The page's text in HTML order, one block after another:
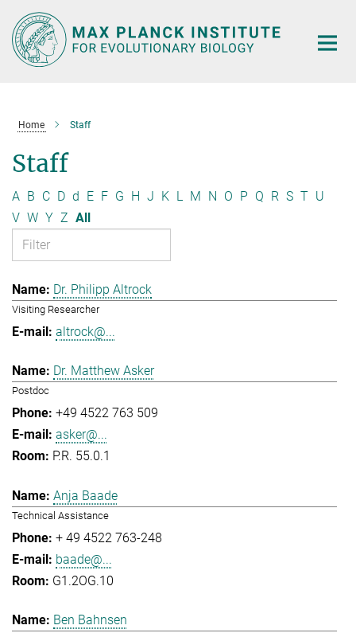
Main-
Content
Home Staff
Staff
A B C D d E F G H J K L M N O P Q R S T U
V W Y Z All
Dr. Philipp Altrock
Visiting Researcher
altrock@...
Dr. Matthew Asker
Postdoc
+49 4522 763 509
asker@...
P.R. 55.0.1
Anja Baade
Technical Assistance
+ 49 4522 763-248
baade@...
G1.2OG.10
Ben Bahnsen